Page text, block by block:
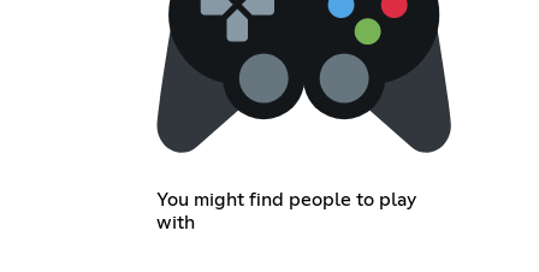
You might find people to play
with